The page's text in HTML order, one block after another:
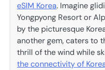
eSIM Korea. Imagine
Yongpyong Resort or
by the picturesque
another gem, caters to
thrill of the wind while
the connectivity of